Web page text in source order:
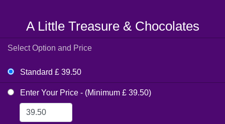
A Little Treasure & Chocolates
Select Option and Price
Standard £ 39.50
Enter Your Price - (Minimum £ 39.50)